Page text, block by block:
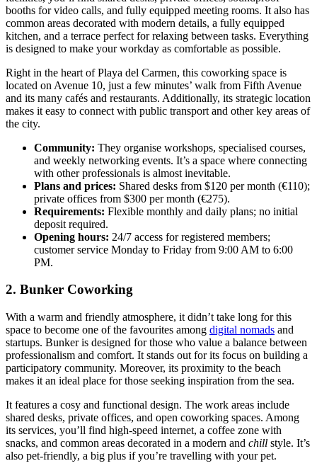
booths for video calls, and fully equipped meeting rooms. It also has
common areas decorated with modern details, a fully equipped
kitchen, and a terrace perfect for relaxing between tasks. Everything
is designed to make your workday as comfortable as possible.
Right in the heart of Playa del Carmen, this coworking space is
located on Avenue 10, just a few minutes’ walk from Fifth Avenue
and its many cafés and restaurants. Additionally, its strategic location
makes it easy to connect with public transport and other key areas of
the city.
Community: They organise workshops, specialised courses,
and weekly networking events. It’s a space where connecting
with other professionals is almost inevitable.
Plans and prices: Shared desks from $120 per month (€110);
private offices from $300 per month (€275).
Requirements: Flexible monthly and daily plans; no initial
deposit required.
Opening hours: 24/7 access for registered members;
customer service Monday to Friday from 9:00 AM to 6:00
PM.
2. Bunker Coworking
With a warm and friendly atmosphere, it didn’t take long for this
space to become one of the favourites among digital nomads and
startups. Bunker is designed for those who value a balance between
professionalism and comfort. It stands out for its focus on building a
participatory community. Moreover, its proximity to the beach
makes it an ideal place for those seeking inspiration from the sea.
It features a cosy and functional design. The work areas include
shared desks, private offices, and open coworking spaces. Among
its services, you’ll find high-speed internet, a coffee zone with
snacks, and common areas decorated in a modern and chill style. It’s
also pet-friendly, a big plus if you’re travelling with your pet.